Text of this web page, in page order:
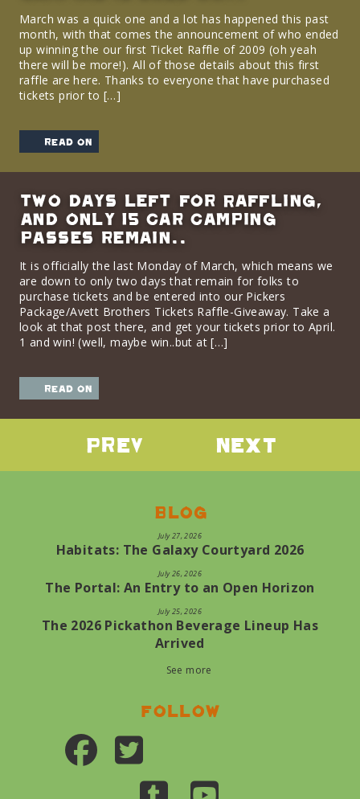
March was a quick one and a lot has happened this past
month, with that comes the announcement of who ended
up winning the our first Ticket Raffle of 2009 (oh yeah
there will be more!). All of those details about this first
raffle are here. Thanks to everyone that have purchased
tickets prior to […]
read on
Two days left for Raffling,
and only 15 Car Camping
passes remain..
It is officially the last Monday of March, which means we
are down to only two days that remain for folks to
purchase tickets and be entered into our Pickers
Package/Avett Brothers Tickets Raffle-Giveaway. Take a
look at that post there, and get your tickets prior to April.
1 and win! (well, maybe win..but at […]
read on
Prev Next
Blog
July 27, 2026
Habitats: The Galaxy Courtyard 2026
July 26, 2026
The Portal: An Entry to an Open Horizon
July 25, 2026
The 2026 Pickathon Beverage Lineup Has
Arrived
See more
Follow